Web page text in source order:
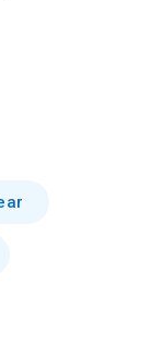
i